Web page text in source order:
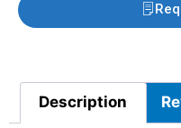
Description